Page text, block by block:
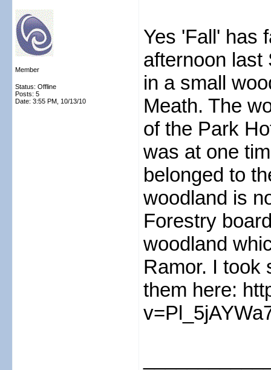
Member
Status: Offline
Posts: 5
Date: 3:55 PM, 10/13/10
Yes 'Fall' has
afternoon last
in a small
Meath. The
of the Park
was at one
belonged to
woodland is
Forestry
woodland
Ramor. I took
them here: